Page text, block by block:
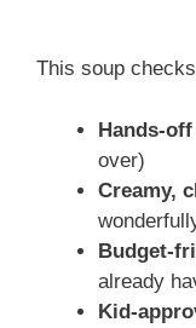
This soup
Hands-
over)
Creamy,
Budget-
already
Kid-